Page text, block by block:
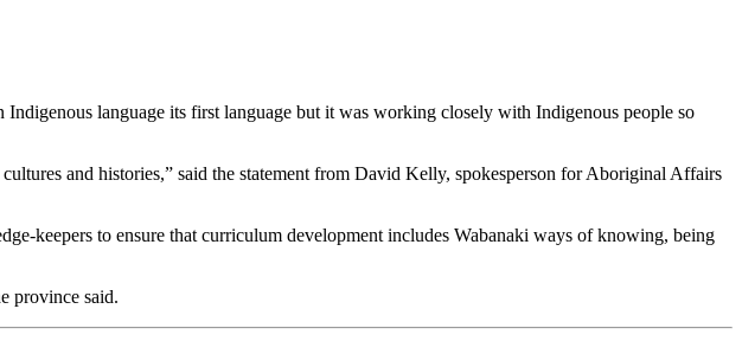
language its first language but it was working closely with Indigenous people so
and histories,” said the statement from David Kelly, spokesperson for Aboriginal Affairs
keepers to ensure that curriculum development includes Wabanaki ways of knowing, being
province said.